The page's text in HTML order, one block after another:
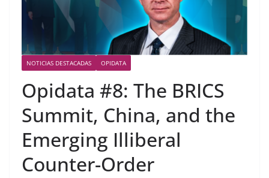
NOTICIAS DESTACADAS OPIDATA
Opidata #8: The BRICS
Summit, China, and the
Emerging Illiberal
Counter-Order